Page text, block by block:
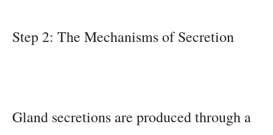
Step 2: The Mechanisms of Secretion
Gland secretions are produced through a